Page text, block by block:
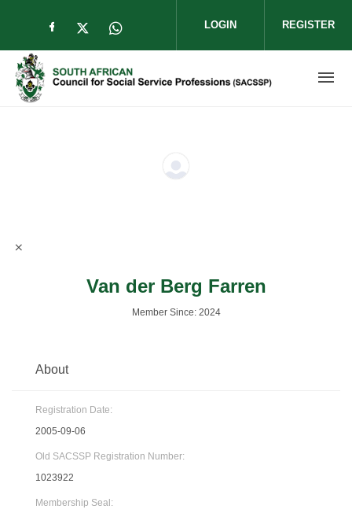
Check our social media on facebook
Check our social media on twitter
Check our social media on
LOGIN REGISTER
Van der Berg Farren
Member Since: 2024
About
Registration Date:
2005-09-06
Old SACSSP Registration Number:
1023922
Membership Seal: